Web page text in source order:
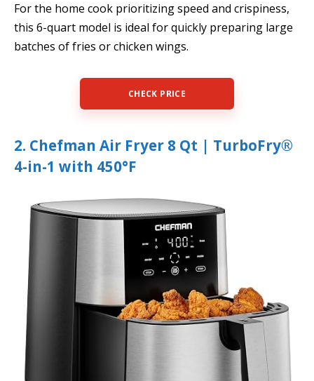
For the home cook prioritizing speed and crispiness,
this 6-quart model is ideal for quickly preparing large
batches of fries or chicken wings.
CHECK PRICE
2. Chefman Air Fryer 8 Qt | TurboFry®
4-in-1 with 450°F